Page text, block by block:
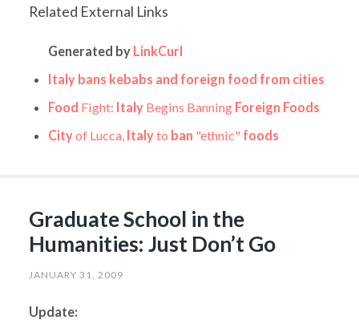
Related External Links
Generated by LinkCurl
Italy bans kebabs and foreign food from cities
Food Fight: Italy Begins Banning Foreign Foods
Cityof Lucca, Italyto ban "ethnic" foods
Graduate School in the
Humanities: Just Don’t Go
JANUARY 31, 2009
Update: